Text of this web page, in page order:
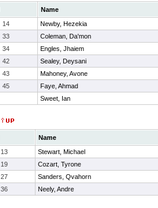
Name
14
Newby, Hezekia
33
Coleman, Da'mon
34
Engles, Jhaiem
42
Sealey, Deysani
43
Mahoney, Avone
45
Faye, Ahmad
Sweet, Ian
Name
13
Stewart, Michael
19
Cozart, Tyrone
27
Sanders, Qvahorn
36 Neely, Andre